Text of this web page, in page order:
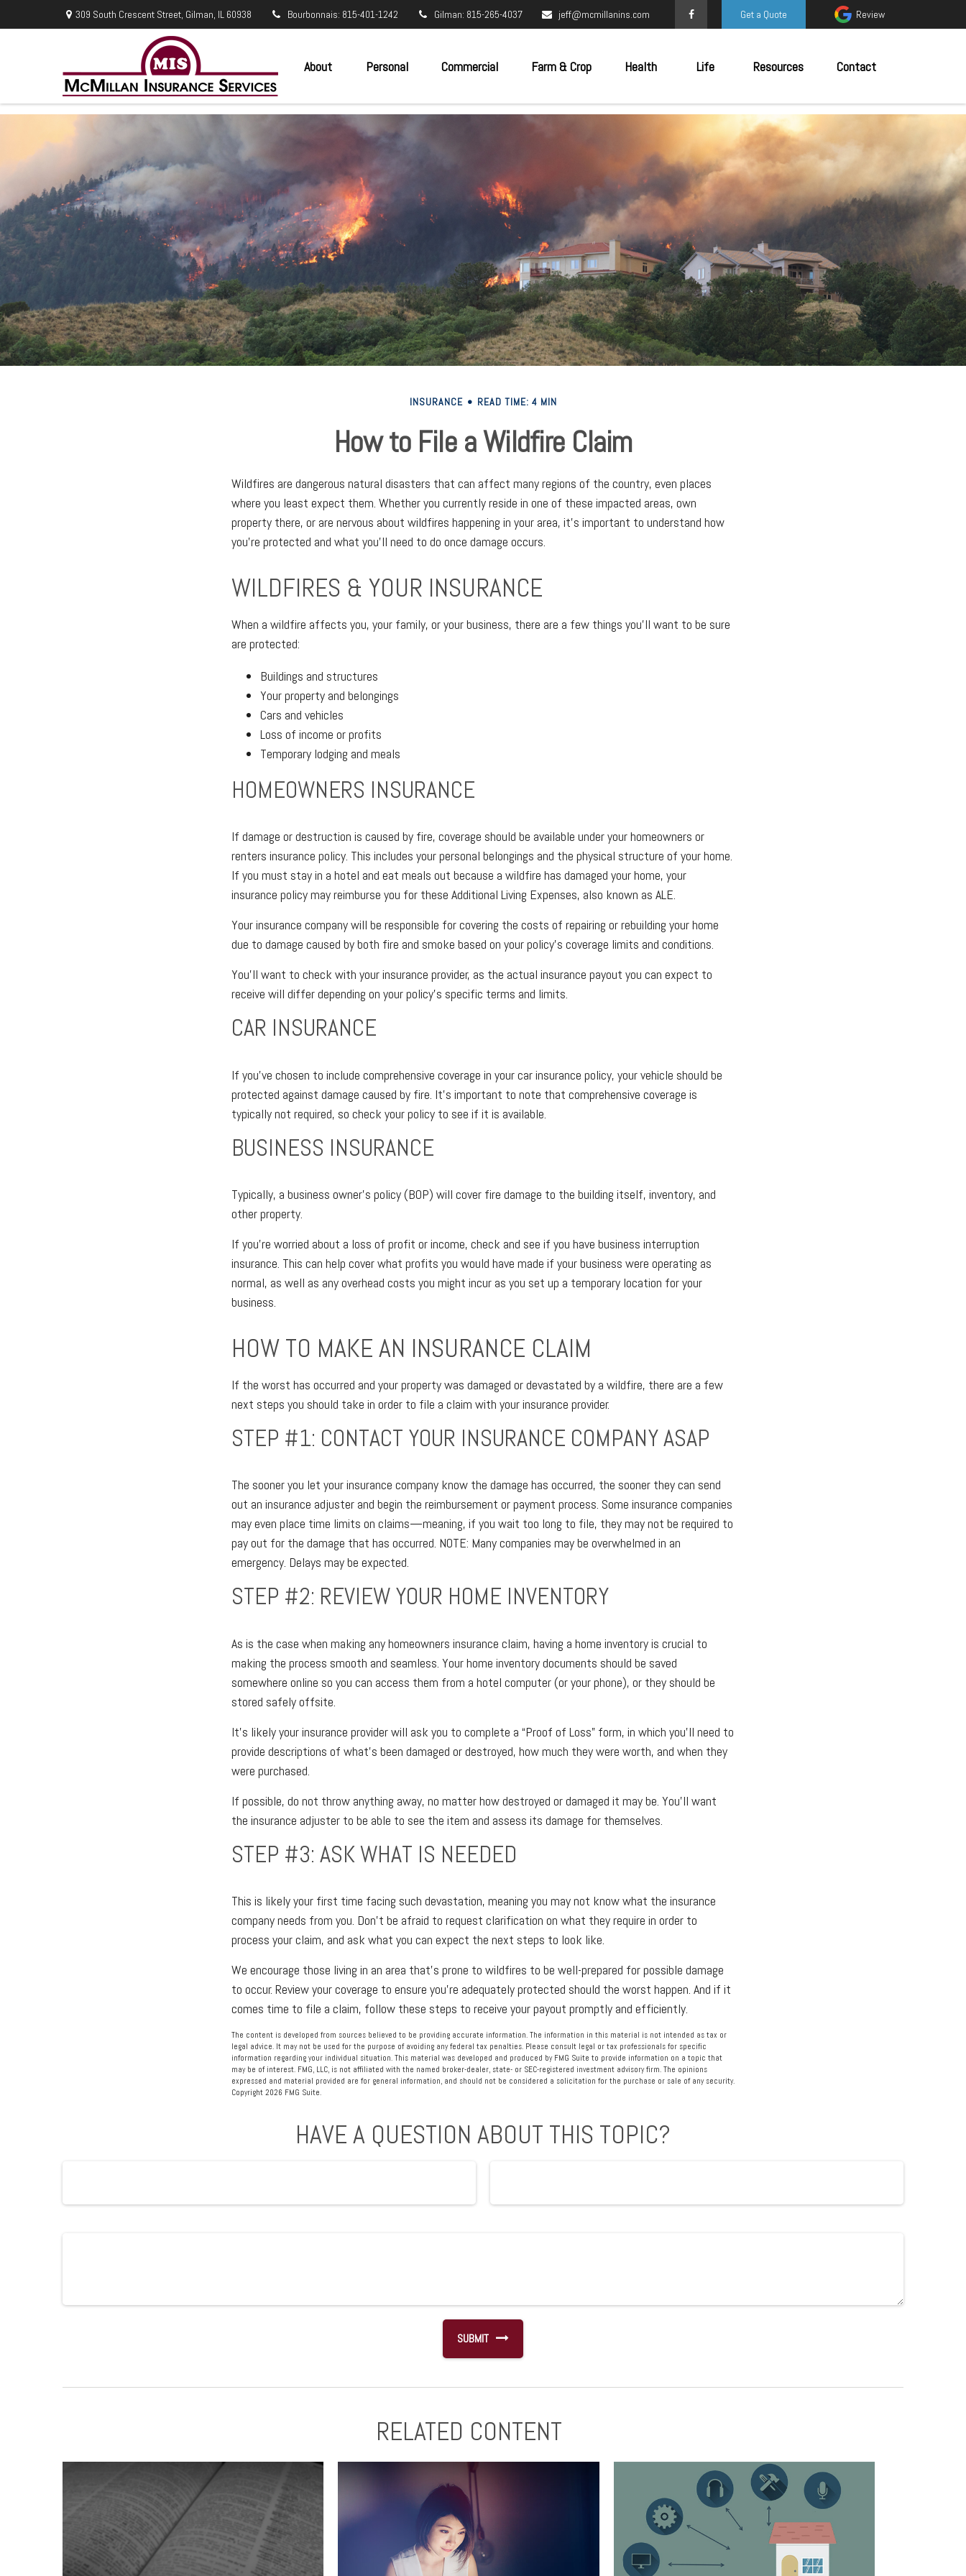
309 South Crescent Street, Gilman, IL 60938 Bourbonnais: 815-401-1242 Gilman: 815-265-4037 jeff@mcmillanins.com Get a Quote Review
About Personal Commercial Farm & Crop Health Life Resources Contact
INSURANCE READ TIME: 4 MIN
How to File a Wildfire Claim
Wildfires are dangerous natural disasters that can affect many regions of the country, even places
where you least expect them. Whether you currently reside in one of these impacted areas, own
property there, or are nervous about wildfires happening in your area, it’s important to understand how
you’re protected and what you’ll need to do once damage occurs.
WILDFIRES & YOUR INSURANCE
When a wildfire affects you, your family, or your business, there are a few things you'll want to be sure
are protected:
Buildings and structures
Your property and belongings
Cars and vehicles
Loss of income or profits
Temporary lodging and meals
HOMEOWNERS INSURANCE
If damage or destruction is caused by fire, coverage should be available under your homeowners or
renters insurance policy. This includes your personal belongings and the physical structure of your home.
If you must stay in a hotel and eat meals out because a wildfire has damaged your home, your
insurance policy may reimburse you for these Additional Living Expenses, also known as ALE.
Your insurance company will be responsible for covering the costs of repairing or rebuilding your home
due to damage caused by both fire and smoke based on your policy's coverage limits and conditions.
You’ll want to check with your insurance provider, as the actual insurance payout you can expect to
receive will differ depending on your policy's specific terms and limits.
CAR INSURANCE
If you’ve chosen to include comprehensive coverage in your car insurance policy, your vehicle should be
protected against damage caused by fire. It’s important to note that comprehensive coverage is
typically not required, so check your policy to see if it is available.
BUSINESS INSURANCE
Typically, a business owner's policy (BOP) will cover fire damage to the building itself, inventory, and
other property.
If you’re worried about a loss of profit or income, check and see if you have business interruption
insurance. This can help cover what profits you would have made if your business were operating as
normal, as well as any overhead costs you might incur as you set up a temporary location for your
business.
HOW TO MAKE AN INSURANCE CLAIM
If the worst has occurred and your property was damaged or devastated by a wildfire, there are a few
next steps you should take in order to file a claim with your insurance provider.
STEP #1: CONTACT YOUR INSURANCE COMPANY ASAP
The sooner you let your insurance company know the damage has occurred, the sooner they can send
out an insurance adjuster and begin the reimbursement or payment process. Some insurance companies
may even place time limits on claims—meaning, if you wait too long to file, they may not be required to
pay out for the damage that has occurred. NOTE: Many companies may be overwhelmed in an
emergency. Delays may be expected.
STEP #2: REVIEW YOUR HOME INVENTORY
As is the case when making any homeowners insurance claim, having a home inventory is crucial to
making the process smooth and seamless. Your home inventory documents should be saved
somewhere online so you can access them from a hotel computer (or your phone), or they should be
stored safely offsite.
It’s likely your insurance provider will ask you to complete a “Proof of Loss” form, in which you’ll need to
provide descriptions of what’s been damaged or destroyed, how much they were worth, and when they
were purchased.
If possible, do not throw anything away, no matter how destroyed or damaged it may be. You’ll want
the insurance adjuster to be able to see the item and assess its damage for themselves.
STEP #3: ASK WHAT IS NEEDED
This is likely your first time facing such devastation, meaning you may not know what the insurance
company needs from you. Don’t be afraid to request clarification on what they require in order to
process your claim, and ask what you can expect the next steps to look like.
We encourage those living in an area that’s prone to wildfires to be well-prepared for possible damage
to occur. Review your coverage to ensure you’re adequately protected should the worst happen. And if it
comes time to file a claim, follow these steps to receive your payout promptly and efficiently.
The content is developed from sources believed to be providing accurate information. The information in this material is not intended as tax or
legal advice. It may not be used for the purpose of avoiding any federal tax penalties. Please consult legal or tax professionals for specific
information regarding your individual situation. This material was developed and produced by FMG Suite to provide information on a topic that
may be of interest. FMG, LLC, is not affiliated with the named broker-dealer, state- or SEC-registered investment advisory firm. The opinions
expressed and material provided are for general information, and should not be considered a solicitation for the purchase or sale of any security.
Copyright 2026 FMG Suite.
HAVE A QUESTION ABOUT THIS TOPIC?
RELATED CONTENT